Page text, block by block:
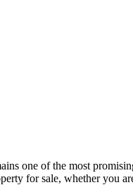
one of the most
for sale, whether you